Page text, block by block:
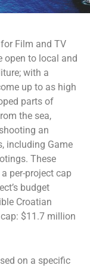
Film and TV
open to local and
with a
up to as high
parts of
the sea,
an
including Game
These
per-project cap
budget
Croatian
$11.7 million
on a specific